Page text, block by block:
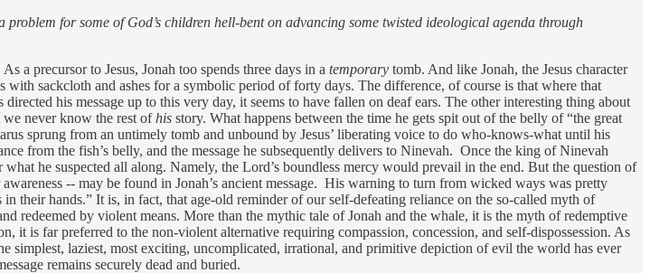
for some of God’s children hell-bent on advancing some twisted ideological agenda through
a precursor to Jesus, Jonah too spends three days in a temporary tomb. And like Jonah, the Jesus character
sackcloth and ashes for a symbolic period of forty days. The difference, of course is that where that
his message up to this very day, it seems to have fallen on deaf ears. The other interesting thing about
we never know the rest ofhis story. What happens between the time he gets spit out of the belly of “the great
sprung from an untimely tomb and unbound by Jesus’ liberating voice to do who-knows-what until his
from the fish’s belly, and the message he subsequently delivers to Ninevah. Once the king of Ninevah
he suspected all along. Namely, the Lord’s boundless mercy would prevail in the end. But the question of
-- may be found in Jonah’s ancient message. His warning to turn from wicked ways was pretty
their hands.” It is, in fact, that age-old reminder of our self-defeating reliance on the so-called myth of
redeemed by violent means. More than the mythic tale of Jonah and the whale, it is the myth of redemptive
is far preferred to the non-violent alternative requiring compassion, concession, and self-dispossession. As
simplest, laziest, most exciting, uncomplicated, irrational, and primitive depiction of evil the world has ever
remains securely dead and buried.